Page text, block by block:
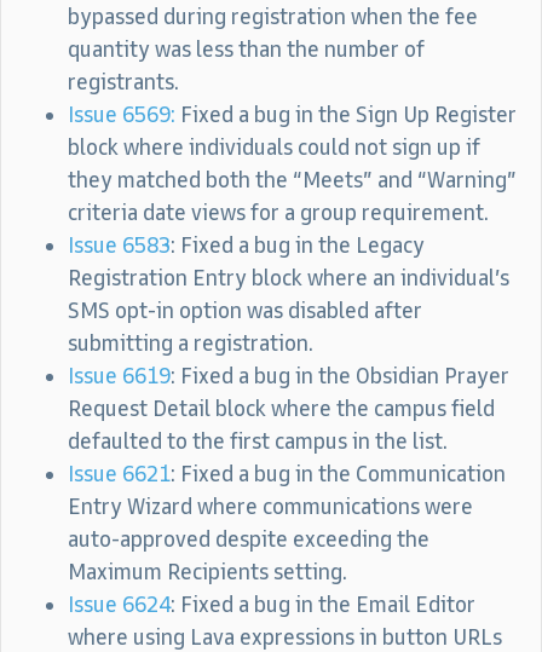
bypassed during registration when the fee
quantity was less than the number of
registrants.
Issue 6569: Fixed a bug in the Sign Up Register
block where individuals could not sign up if
they matched both the “Meets” and “Warning”
criteria date views for a group requirement.
Issue 6583: Fixed a bug in the Legacy
Registration Entry block where an individual’s
SMS opt-in option was disabled after
submitting a registration.
Issue 6619: Fixed a bug in the Obsidian Prayer
Request Detail block where the campus field
defaulted to the first campus in the list.
Issue 6621: Fixed a bug in the Communication
Entry Wizard where communications were
auto-approved despite exceeding the
Maximum Recipients setting.
Issue 6624: Fixed a bug in the Email Editor
where using Lava expressions in button URLs